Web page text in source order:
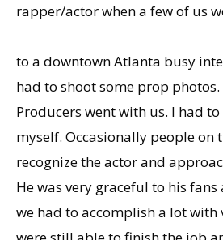
rapper/actor when a few of us
to a downtown Atlanta busy
had to shoot some prop
Producers went with us. I had
myself. Occasionally people on
recognize the actor and
He was very graceful to his
we had to accomplish a lot with